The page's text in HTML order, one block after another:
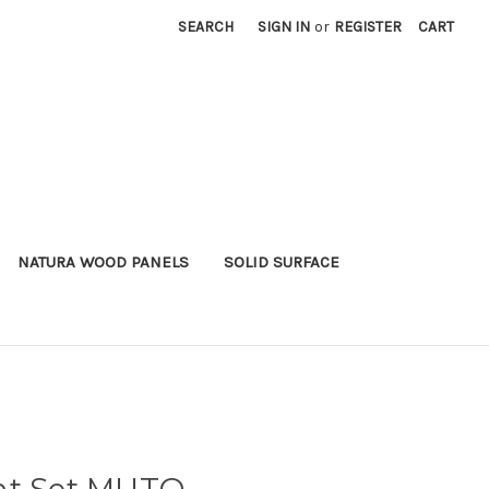
SEARCH SIGN IN or REGISTER CART
NATURA WOOD PANELS SOLID SURFACE